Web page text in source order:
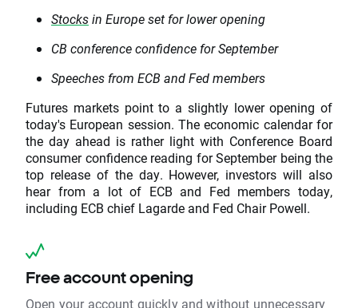
Stocksin Europe set for lower opening
CB conference confidence for September
Speeches from ECB and Fed members
Futures markets point to a slightly lower opening of
today's European session. The economic calendar for
the day ahead is rather light with Conference Board
consumer confidence reading for September being the
top release of the day. However, investors will also
hear from a lot of ECB and Fed members today,
including ECB chief Lagarde and Fed Chair Powell.
Free account opening
Open your account quickly and without unnecessary